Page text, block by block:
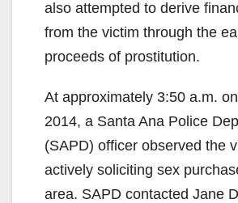
also attempted to derive
from the victim through the
proceeds of prostitution.
At approximately 3:50 a.m.
2014, a Santa Ana Police
(SAPD) officer observed the
actively soliciting sex
area. SAPD contacted Jane